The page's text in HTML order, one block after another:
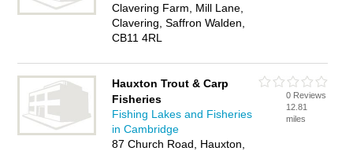
Clavering Farm, Mill Lane,
Clavering, Saffron Walden,
CB11 4RL
Hauxton Trout & Carp
Fisheries
Fishing Lakes and Fisheries
in Cambridge
87 Church Road, Hauxton,
0 Reviews
12.81
miles